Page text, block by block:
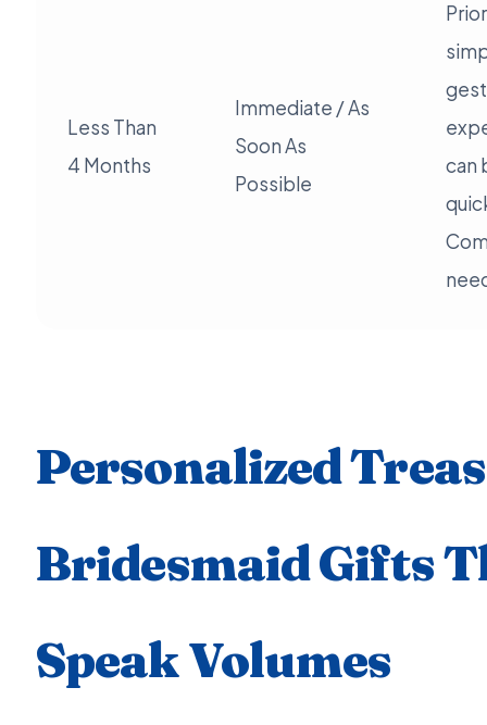
Less Than
4 Months
Immediate / As
Soon As
Possible
can
Personalized
Bridesmaid Gifts
Speak Volumes